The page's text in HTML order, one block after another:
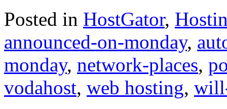
Posted in HostGator,
announced-on-monday,
monday, network-places,
vodahost, web hosting,